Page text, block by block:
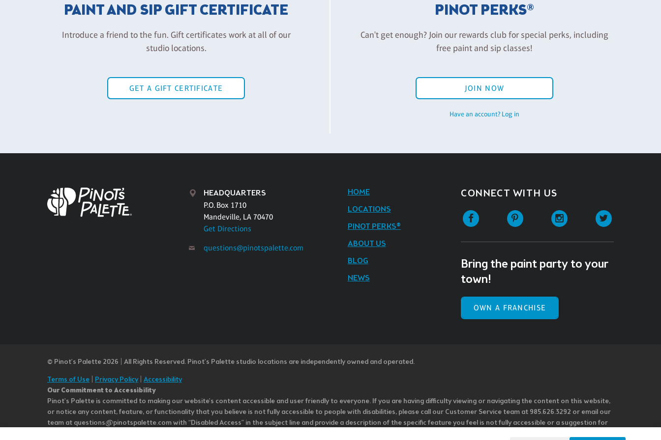
PAINT AND SIP GIFT CERTIFICATE
Introduce a friend to the fun. Gift certificates work at all of our
studio locations.
GET A GIFT CERTIFICATE
PINOT PERKS®
Can't get enough? Join our rewards club for special perks, including
free paint and sip classes!
JOIN NOW
Have an account? Log in
HEADQUARTERS
P.O. Box 1710
Mandeville, LA 70470
Get Directions
questions@pinotspalette.com
HOME
LOCATIONS
PINOT PERKS®
ABOUT US
BLOG
NEWS
CONNECT WITH US
Facebook Pinterest Instagram
Bring the paint party to your
town!
OWN A FRANCHISE
© Pinot’s Palette 2026 | All Rights Reserved. Pinot's Palette studio locations are independently owned and operated.
Terms of Use
Privacy Policy| Accessibility
Our Commitment to Accessibility
Pinot's Palette is committed to making our website's content accessible and user friendly to everyone. If you are having difficulty viewing or navigating the content on this website,
or notice any content, feature, or functionality that you believe is not fully accessible to people with disabilities, please call our Customer Service team at 985.626.3292 or email our
team at questions@pinotspalette.com with “Disabled Access” in the subject line and provide a description of the specific feature you feel is not fully accessible or a suggestion for